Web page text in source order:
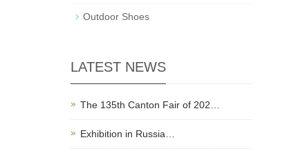
Outdoor Shoes
LATEST NEWS
The 135th Canton Fair of 202…
Exhibition in Russia…